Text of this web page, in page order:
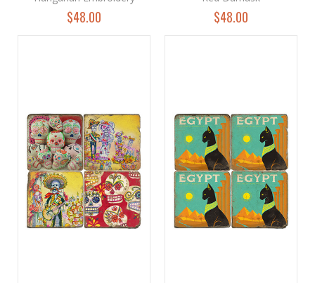
$48.00 $48.00